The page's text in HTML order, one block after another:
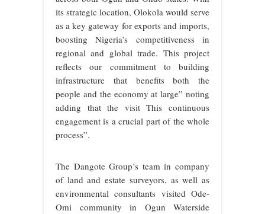
its strategic location, Olokola would serve
as a key gateway for exports and imports,
boosting Nigeria’s competitiveness in
regional and global trade. This project
reflects our commitment to building
infrastructure that benefits both the
people and the economy at large” noting
adding that the visit This continuous
engagement is a crucial part of the whole
process”.
The Dangote Group’s team in company
of land and estate surveyors, as well as
environmental consultants visited Ode-
Omi community in Ogun Waterside